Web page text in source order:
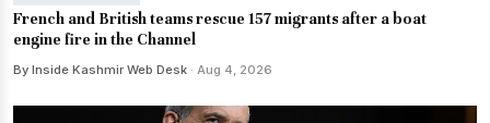
French and British teams rescue 157 migrants after a boat
engine fire in the Channel
By Inside Kashmir Web Desk · Aug 4, 2026